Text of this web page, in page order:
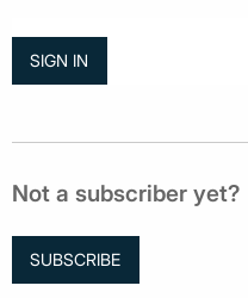
Not a subscriber yet?
SUBSCRIBE